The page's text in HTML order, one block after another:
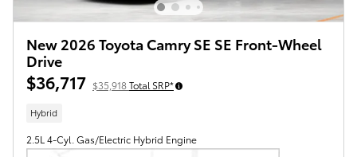
New 2026 Toyota Camry SE SE Front-Wheel
Drive
$36,717 $35,918Total SRP*
Hybrid
2.5L 4-Cyl. Gas/Electric Hybrid Engine